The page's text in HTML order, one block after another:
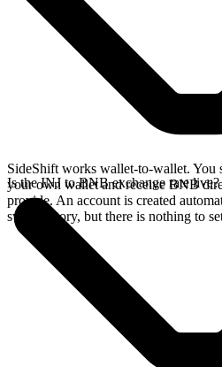
SideShift works wallet-to-wallet. You
your own wallet and receive BNB
provide. An account is created
swap history, but there is nothing to
Is the INJ to BNB exchange rate live?